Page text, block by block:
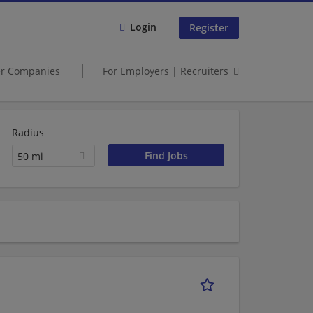
Login Register
Companies For Employers | Recruiters
Radius
50 mi